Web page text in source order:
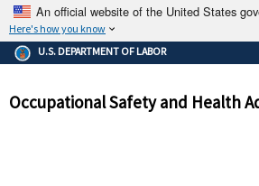
An official website of the United States
Here's how you know
The .gov means it's official.
Federal government websites
government site.
ensures that you
and that any information you
U.S. DEPARTMENT OF LABOR
Occupational Safety and Health